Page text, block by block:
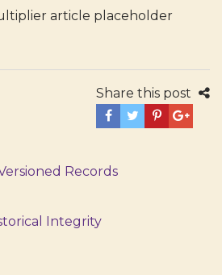
article placeholder
Share this post
Records
Integrity